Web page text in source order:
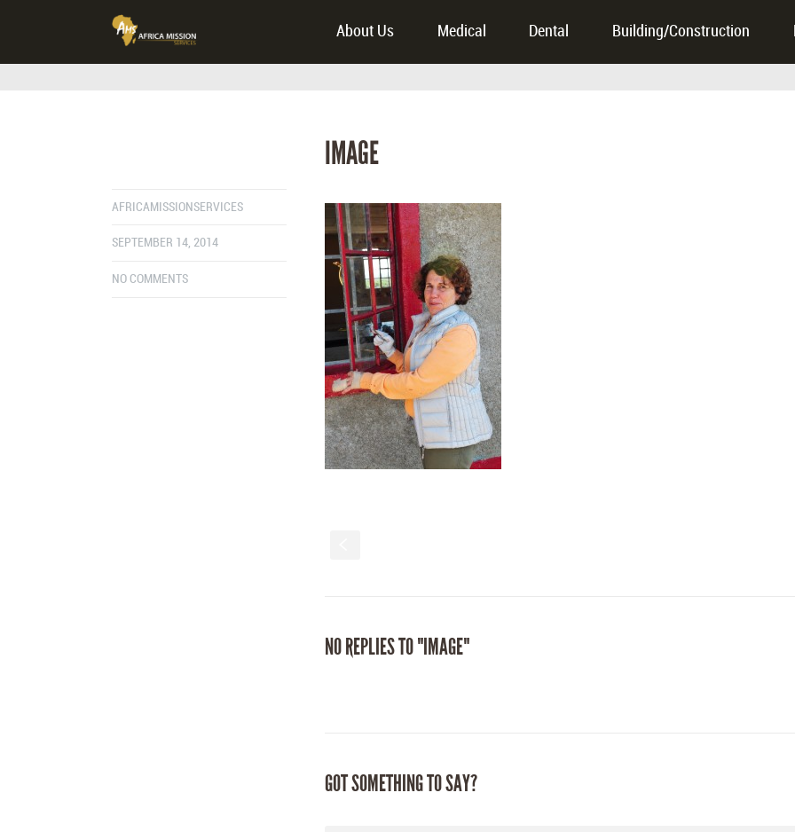
About Us Medical Dental Building/Construction
IMAGE
AFRICAMISSIONSERVICES
SEPTEMBER 14, 2014
NO COMMENTS
NO REPLIES TO "IMAGE"
GOT SOMETHING TO SAY?